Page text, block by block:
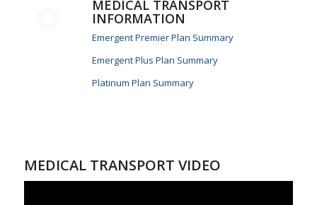
MEDICAL TRANSPORT
INFORMATION
Emergent Premier Plan Summary
Emergent Plus Plan Summary
Platinum Plan Summary
MEDICAL TRANSPORT VIDEO